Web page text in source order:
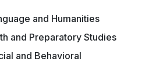
and Humanities
and Preparatory Studies
and Behavioral